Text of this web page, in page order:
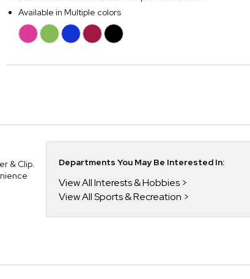
Available in Multiple colors
& Clip.
Departments You May Be Interested In:
View All Interests & Hobbies
View All Sports & Recreation